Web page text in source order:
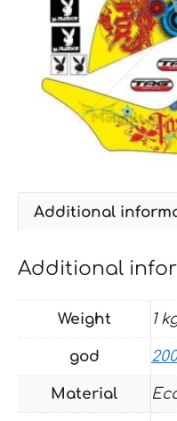
Additional
Additional
Weight 1
god
Material